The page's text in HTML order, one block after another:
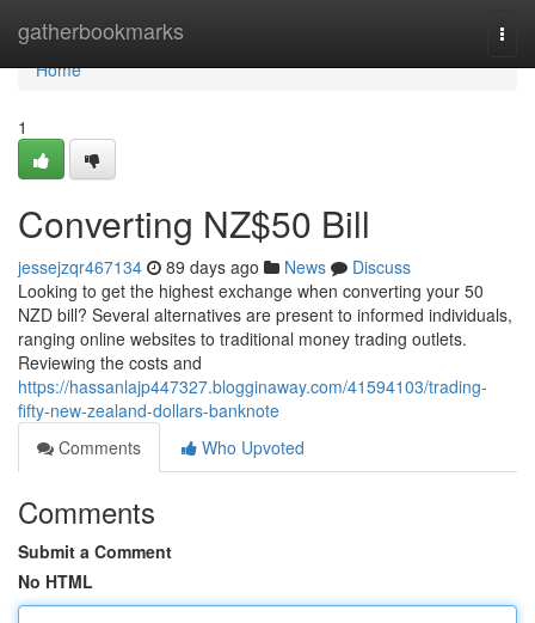
gatherbookmarks
Home
Home
1
Converting NZ$50 Bill
jessejzqr467134 89 days ago News
Discuss
Looking to get the highest exchange when converting your 50
NZD bill? Several alternatives are present to informed individuals,
ranging online websites to traditional money trading outlets.
Reviewing the costs and
https://hassanlajp447327.blogginaway.com/41594103/trading-
fifty-new-zealand-dollars-banknote
Comments
Who Upvoted
Comments
Submit a Comment
No HTML